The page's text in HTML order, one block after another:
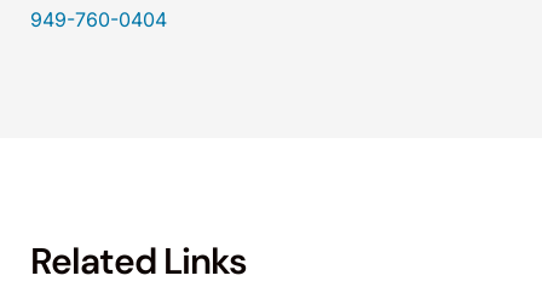
949-760-0404
Related Links